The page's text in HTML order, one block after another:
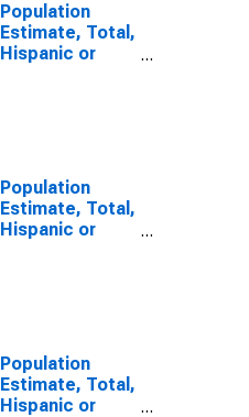
Population
Estimate, Total,
Hispanic or
Population
Estimate, Total,
Hispanic or
IN
Population
Estimate, Total,
Hispanic or